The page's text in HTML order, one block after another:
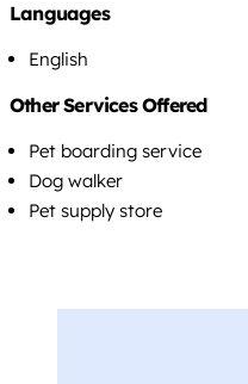
Languages
English
Other Services Offered
Pet boarding service
Dog walker
Pet supply store